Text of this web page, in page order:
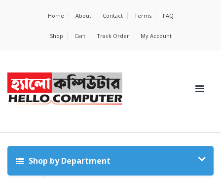
Home About Contact Terms FAQ
Shop Cart Track Order My Account
Shop by Department